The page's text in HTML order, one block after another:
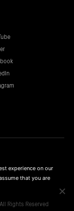
Rights Reserved
experience on our
that you are